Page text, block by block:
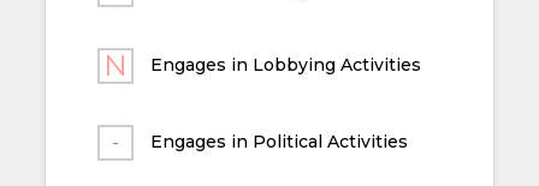
Engages in Lobbying Activities
Engages in Political Activities